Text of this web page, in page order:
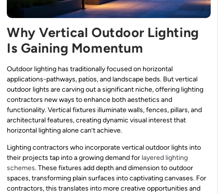
Why Vertical Outdoor Lighting
Is Gaining Momentum
Outdoor lighting has traditionally focused on horizontal
applications-pathways, patios, and landscape beds. But vertical
outdoor lights are carving out a significant niche, offering lighting
contractors new ways to enhance both aesthetics and
functionality. Vertical fixtures illuminate walls, fences, pillars, and
architectural features, creating dynamic visual interest that
horizontal lighting alone can’t achieve.
Lighting contractors who incorporate vertical outdoor lights into
their projects tap into a growing demand for layered lighting
schemes. These fixtures add depth and dimension to outdoor
spaces, transforming plain surfaces into captivating canvases. For
contractors, this translates into more creative opportunities and